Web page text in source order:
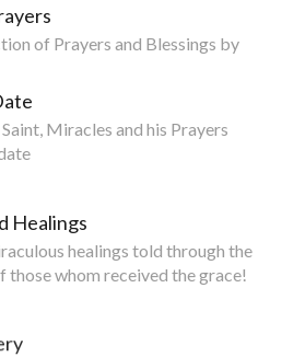
of Prayers and Blessings by
Miracles and his Prayers
Healings
healings told through the
those whom received the grace!